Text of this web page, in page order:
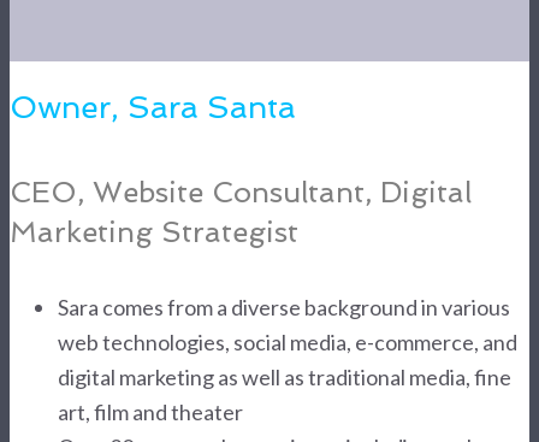
Owner, Sara Santa
CEO, Website Consultant, Digital
Marketing Strategist
Sara comes from a diverse background in various
web technologies, social media, e-commerce, and
digital marketing as well as traditional media, fine
art, film and theater